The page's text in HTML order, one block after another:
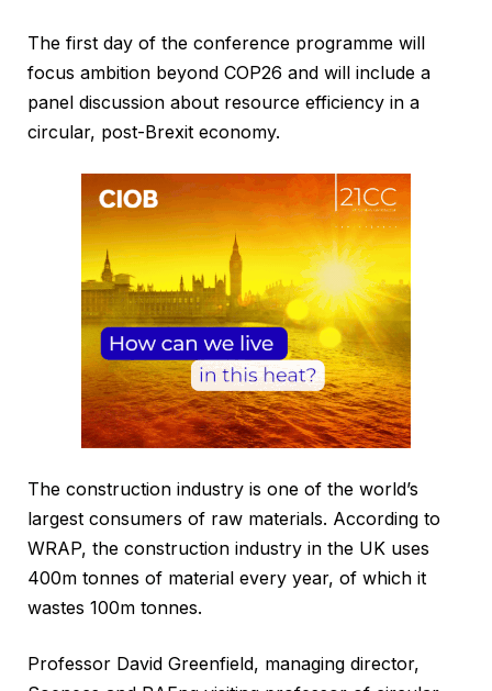
The first day of the conference programme will
focus ambition beyond COP26 and will include a
panel discussion about resource efficiency in a
circular, post-Brexit economy.
The construction industry is one of the world’s
largest consumers of raw materials. According to
WRAP, the construction industry in the UK uses
400m tonnes of material every year, of which it
wastes 100m tonnes.
Professor David Greenfield, managing director,